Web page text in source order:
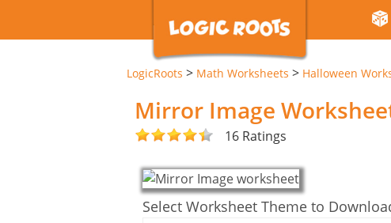
LogicRoots > Math Worksheets > Halloween
Mirror Image
16 Ratings
Select Worksheet Theme to